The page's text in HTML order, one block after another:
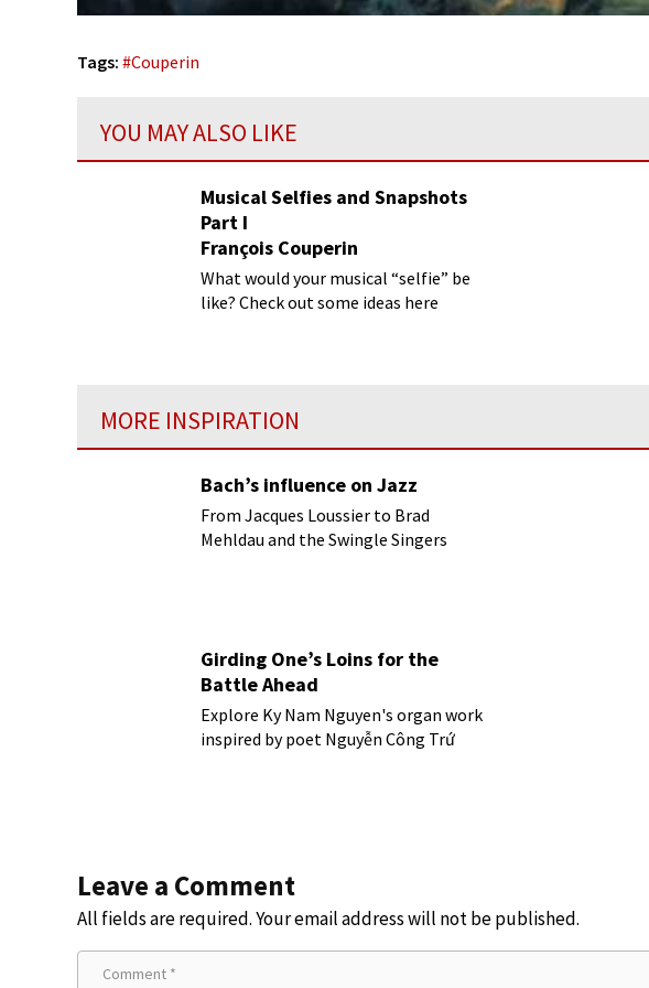
Tags: #Couperin
YOU MAY ALSO LIKE
Musical Selfies and Snapshots
Part I
François Couperin
What would your musical “selfie” be
like? Check out some ideas here
MORE INSPIRATION
Bach’s influence on Jazz
From Jacques Loussier to Brad
Mehldau and the Swingle Singers
Girding One’s Loins for the
Battle Ahead
Explore Ky Nam Nguyen's organ work
inspired by poet Nguyễn Công Trứ
Leave a Comment
All fields are required. Your email address will not be published.